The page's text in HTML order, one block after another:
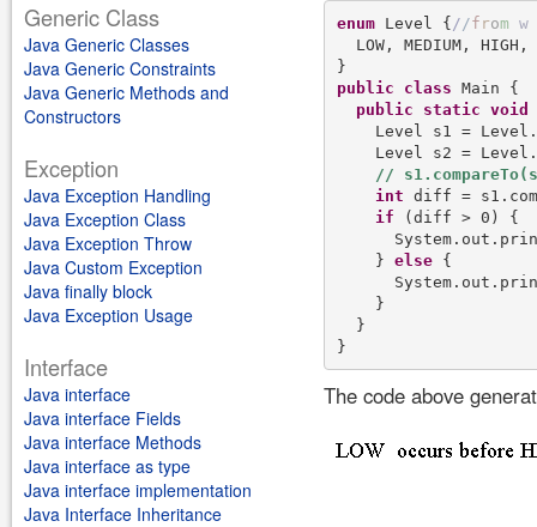
Generic Class
Java Generic Classes
Java Generic Constraints
Java Generic Methods and
Constructors
Exception
Java Exception Handling
Java Exception Class
Java Exception Throw
Java Custom Exception
Java finally block
Java Exception Usage
Interface
Java interface
Java interface Fields
Java interface Methods
Java interface as type
Java interface implementation
Java Interface Inheritance
enum Level { / /f rom w
LOW, MEDIUM, HIGH,
public
class Main {
public
static void
Level s1 =
Level s2 =
int diff =
if (diff > 0) {
    }
else {
    }
  }
The code above